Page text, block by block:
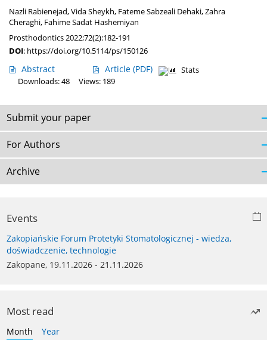
Nazli Rabienejad,Vida Sheykh, Fateme Sabzeali Dehaki,Zahra
Cheraghi, Fahime Sadat Hashemiyan
Prosthodontics 2022;72(2):182-191
DOI: https://doi.org/10.5114/ps/150126
Abstract Article (PDF)
Stats
Downloads: 48
Views: 189
Submit your paper
For Authors
Archive
Events
Zakopiańskie Forum Protetyki Stomatologicznej - wiedza,
doświadczenie, technologie
Zakopane, 19.11.2026 - 21.11.2026
Most read
Month
Year